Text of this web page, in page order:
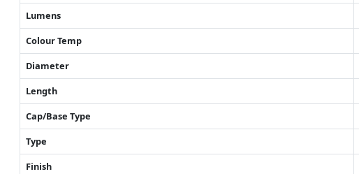
Lumens
Colour Temp
Diameter
Length
Cap/Base Type
Type
Finish